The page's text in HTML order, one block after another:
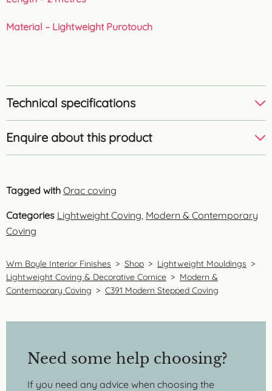
Material – Lightweight Purotouch
Technical specifications
Enquire about this product
Tagged with Orac coving
Categories Lightweight Coving Modern & Contemporary
Coving
Wm Boyle Interior Finishes > Shop > Lightweight Mouldings >
Lightweight Coving & Decorative Cornice > Modern &
Contemporary Coving > C391 Modern Stepped Coving
Need some help choosing?
If you need any advice when choosing the